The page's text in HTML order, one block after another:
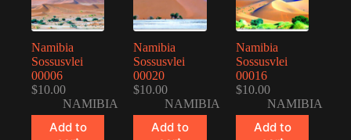
Namibia
Sossusvlei
00006
$10.00
NAMIBIA
Add to
Namibia
Sossusvlei
00020
$10.00
NAMIBIA
Add to
Namibia
Sossusvlei
00016
$10.00
NAMIBIA
Add to